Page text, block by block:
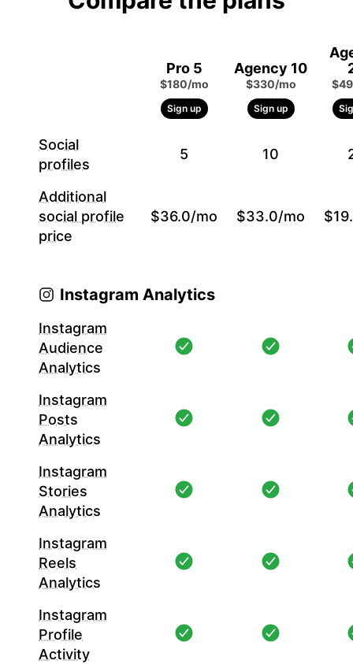
Pro 5
$180/mo
Sign up
Agency 10
$330/mo
Sign up
Social
profiles
5 10
Additional
social profile
price
$36.0/mo $33.0/mo
Instagram Analytics
Instagram
Audience
Analytics
Instagram
Posts
Analytics
Instagram
Stories
Analytics
Instagram
Reels
Analytics
Instagram
Profile
Activity